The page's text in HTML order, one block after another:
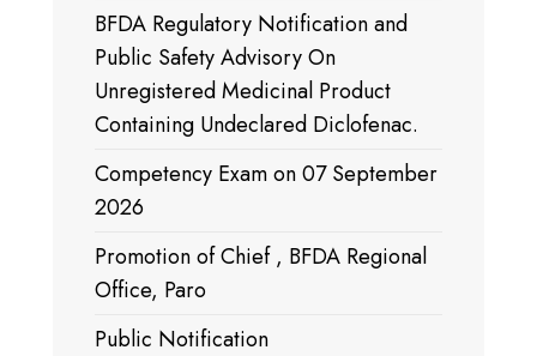
BFDA Regulatory Notification and
Public Safety Advisory On
Unregistered Medicinal Product
Containing Undeclared Diclofenac.
Competency Exam on 07 September
2026
Promotion of Chief , BFDA Regional
Office, Paro
Public Notification